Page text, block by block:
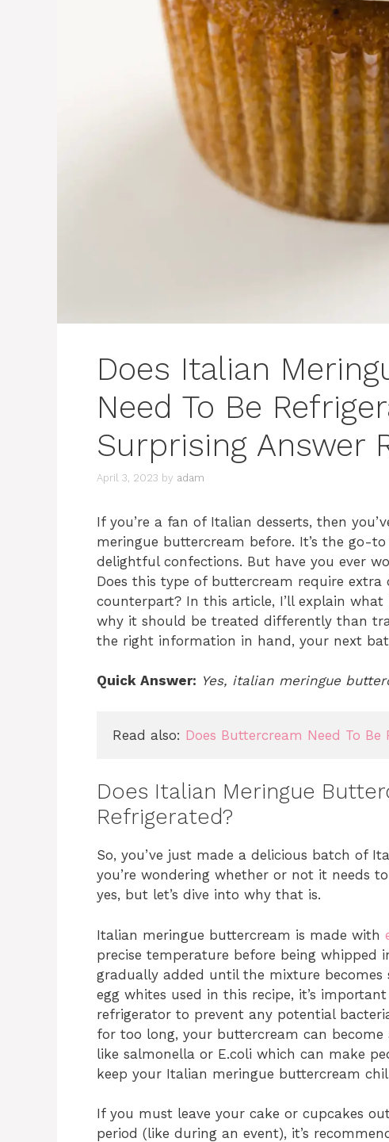
Does Italian
Need To Be
Surprising Answer
April 3, 2023 by adam
If you’re a fan of Italian desserts, then
meringue buttercream before. It’s the go-
delightful confections. But have you ever
Does this type of buttercream require extra
counterpart? In this article, I’ll explain
why it should be treated differently than
the right information in hand, your next
Quick Answer: Yes, italian meringue
Read also: Does Buttercream Need To Be
Does Italian Meringue
Refrigerated?
So, you’ve just made a delicious batch of
you’re wondering whether or not it needs
yes, but let’s dive into why that is.
Italian meringue buttercream is made with
precise temperature before being whipped
gradually added until the mixture becomes
egg whites used in this recipe, it’s
refrigerator to prevent any potential
for too long, your buttercream can
like salmonella or E.coli which can make
keep your Italian meringue buttercream
If you must leave your cake or cupcakes
period (like during an event), it’s